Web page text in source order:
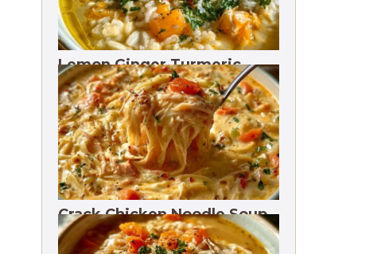
Lemon Ginger Turmeric
Soup Freezes 3 Months
Crack Chicken Noodle Soup
27g Protein